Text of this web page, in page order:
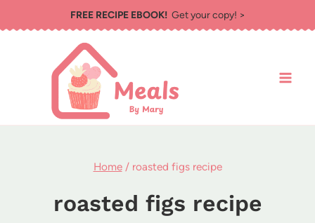
to
FREE RECIPE EBOOK!Get your copy! >
Home / roasted figs recipe
roasted figs recipe